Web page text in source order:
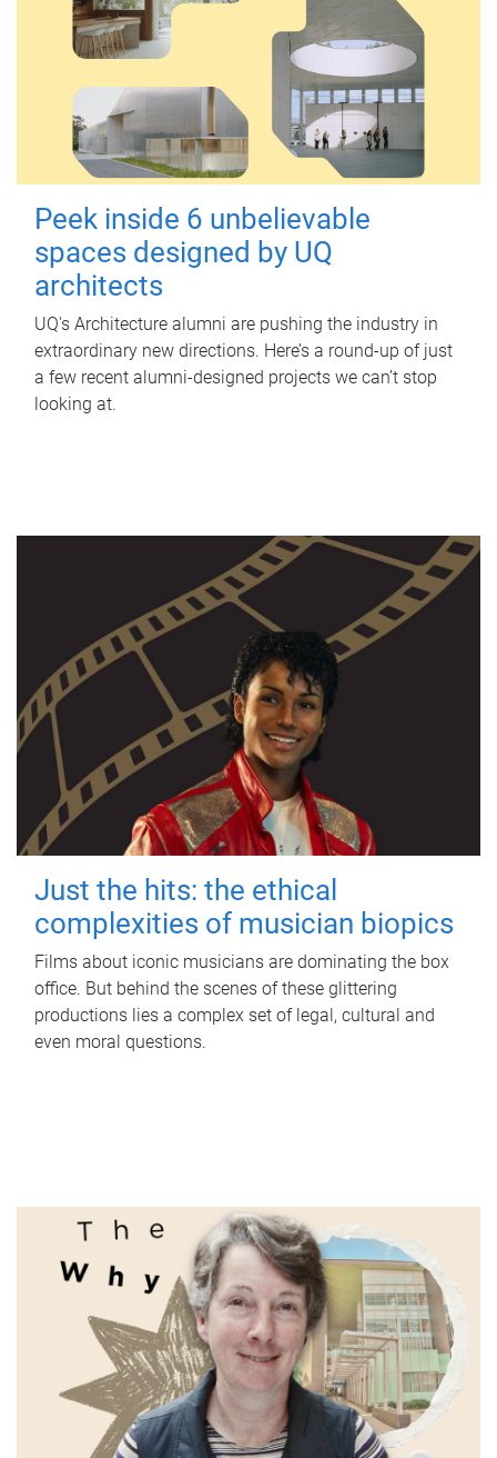
Peek inside 6 unbelievable
spaces designed by UQ
architects
UQ's Architecture alumni are pushing the industry in
extraordinary new directions. Here’s a round-up of just
a few recent alumni-designed projects we can’t stop
looking at.
Just the hits: the ethical
complexities of musician biopics
Films about iconic musicians are dominating the box
office. But behind the scenes of these glittering
productions lies a complex set of legal, cultural and
even moral questions.